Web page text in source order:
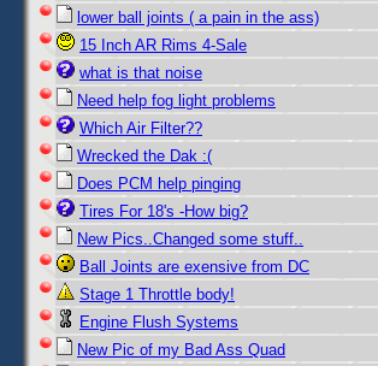
lower ball joints ( a pain in the ass)
15 Inch AR Rims 4-Sale
what is that noise
Need help fog light problems
Which Air Filter??
Wrecked the Dak :(
Does PCM help pinging
Tires For 18's -How big?
New Pics..Changed some stuff..
Ball Joints are exensive from DC
Stage 1 Throttle body!
Engine Flush Systems
New Pic of my Bad Ass Quad